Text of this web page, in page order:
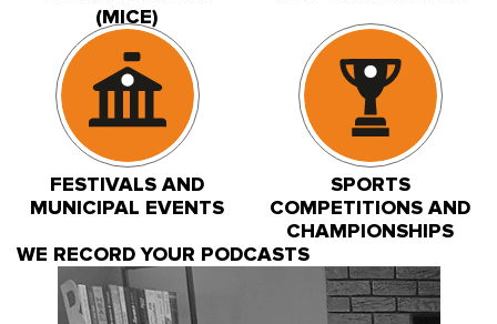
(MICE)
FESTIVALS AND
MUNICIPAL EVENTS
SPORTS
COMPETITIONS AND
CHAMPIONSHIPS
WE RECORD YOUR PODCASTS